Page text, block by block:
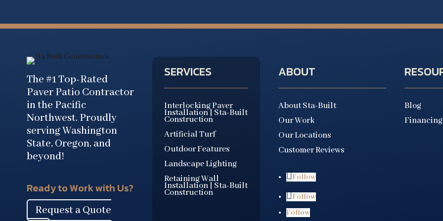
The #1 Top-Rated
Paver Patio Contractor
in the Pacific
Northwest. Proudly
serving Washington
State, Oregon, and
beyond!
Ready to Work with Us?
Request a Quote
SERVICES
Interlocking Paver
Installation | Sta-Built
Construction
Artificial Turf
Outdoor Features
Landscape Lighting
Retaining Wall
Installation | Sta-Built
Construction
ABOUT
About Sta-Built
Our Work
Our Locations
Customer Reviews
Follow
Follow
Follow
Blog
Financing